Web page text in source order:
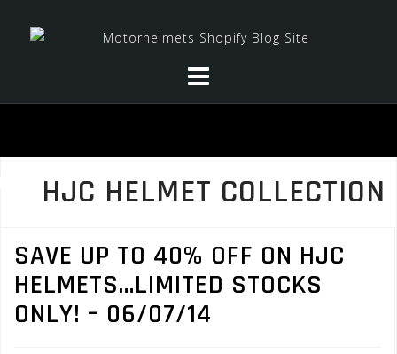
HJC HELMET COLLECTION
SAVE UP TO 40% OFF ON HJC
HELMETS…LIMITED STOCKS
ONLY! – 06/07/14